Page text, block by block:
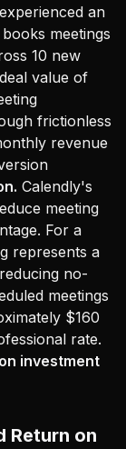
an
meetings
10 new
value of
frictionless
revenue
Calendly's
meeting
For a
represents a
no-
meetings
$160
rate.
investment
Return on